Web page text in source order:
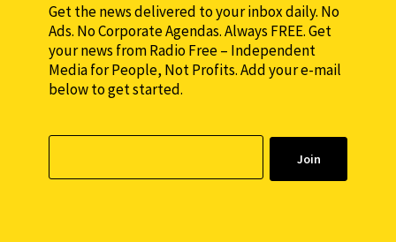
Get the news delivered to your inbox daily. No
Ads. No Corporate Agendas. Always FREE. Get
your news from Radio Free – Independent
Media for People, Not Profits. Add your e-mail
below to get started.